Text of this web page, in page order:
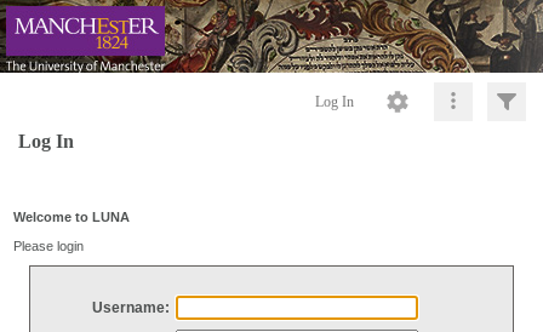
Log In
Log In
Welcome to LUNA
Please login
Username: